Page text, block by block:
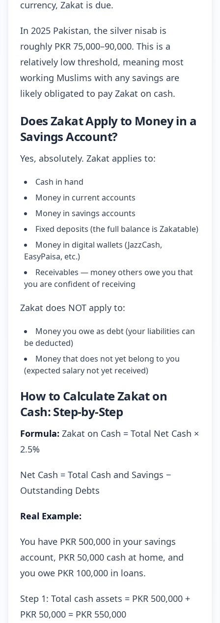
currency, Zakat is due.
In 2025 Pakistan, the silver nisab is
roughly PKR 75,000–90,000. This is a
relatively low threshold, meaning most
working Muslims with any savings are
likely obligated to pay Zakat on cash.
Does Zakat Apply to Money in a
Savings Account?
Yes, absolutely. Zakat applies to:
Cash in hand
Money in current accounts
Money in savings accounts
Fixed deposits (the full balance is Zakatable)
Money in digital wallets (JazzCash,
EasyPaisa, etc.)
Receivables — money others owe you that
you are confident of receiving
Zakat does NOT apply to:
Money you owe as debt (your liabilities can
be deducted)
Money that does not yet belong to you
(expected salary not yet received)
How to Calculate Zakat on
Cash: Step-by-Step
Formula: Zakat on Cash = Total Net Cash ×
2.5%
Net Cash = Total Cash and Savings −
Outstanding Debts
Real Example:
You have PKR 500,000 in your savings
account, PKR 50,000 cash at home, and
you owe PKR 100,000 in loans.
Step 1: Total cash assets = PKR 500,000 +
PKR 50,000 = PKR 550,000